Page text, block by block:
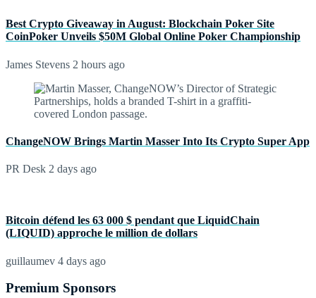
Best Crypto Giveaway in August: Blockchain Poker Site
CoinPoker Unveils $50M Global Online Poker Championship
James Stevens 2 hours ago
ChangeNOW Brings Martin Masser Into Its Crypto Super App
PR Desk 2 days ago
Bitcoin défend les 63 000 $ pendant que LiquidChain
(LIQUID) approche le million de dollars
guillaumev 4 days ago
Premium Sponsors